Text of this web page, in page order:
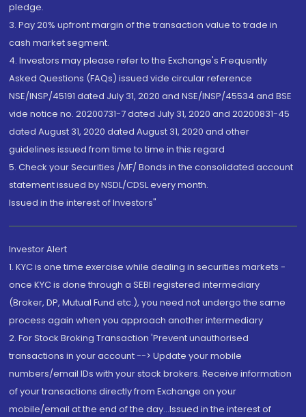
pledge.
3. Pay 20% upfront margin of the transaction value to trade in
cash market segment.
4. Investors may please refer to the Exchange's Frequently
Asked Questions (FAQs) issued vide circular reference
NSE/INSP/45191 dated July 31, 2020 and NSE/INSP/45534 and BSE
vide notice no. 20200731-7 dated July 31, 2020 and 20200831-45
dated August 31, 2020 dated August 31, 2020 and other
guidelines issued from time to time in this regard
5. Check your Securities /MF/ Bonds in the consolidated account
statement issued by NSDL/CDSL every month.
Issued in the interest of Investors"
Investor Alert
1. KYC is one time exercise while dealing in securities markets -
once KYC is done through a SEBI registered intermediary
(Broker, DP, Mutual Fund etc.), you need not undergo the same
process again when you approach another intermediary
2. For Stock Broking Transaction 'Prevent unauthorised
transactions in your account --> Update your mobile
numbers/email IDs with your stock brokers. Receive information
of your transactions directly from Exchange on your
mobile/email at the end of the day...Issued in the interest of